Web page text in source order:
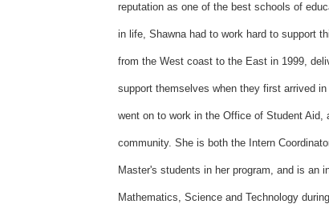
reputation as one of the best schools of
in life, Shawna had to work hard to support
from the West coast to the East in 1999,
support themselves when they first arrived
went on to work in the Office of Student
community. She is both the Intern
Master's students in her program, and is an
Mathematics, Science and Technology